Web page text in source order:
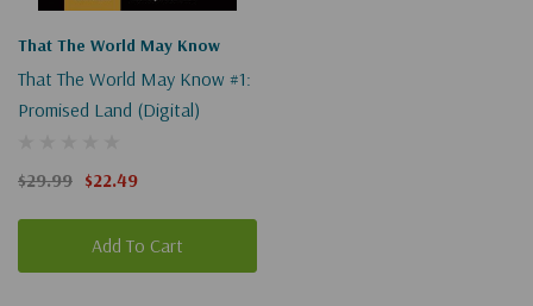
That The World May Know
That The World May Know #1:
Promised Land (Digital)
$29.99 $22.49
Add To Cart